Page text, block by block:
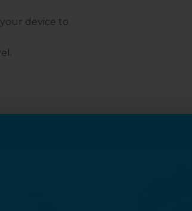
device to